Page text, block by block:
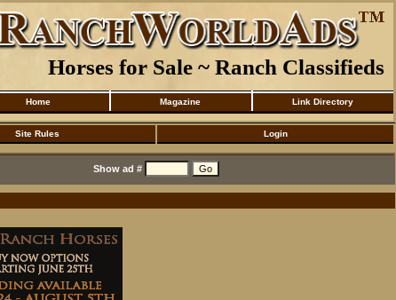
Horses for Sale ~ Ranch Classifieds
Home Magazine Link Directory
Site Rules Login
Show ad #